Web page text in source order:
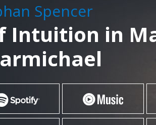
Spencer
Intuition in